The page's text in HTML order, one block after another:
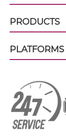
CD64 &
CD64 &
CD64 &
CD64 &
PRODUCTS
PLATFORMS